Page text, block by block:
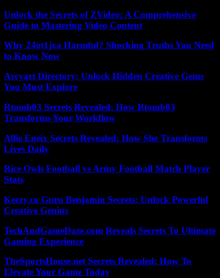
Unlock the Secrets of ZVideo: A Comprehensive
Guide to Mastering Video Content
Why 24ot1jxa Harmful? Shocking Truths You Need
to Know Now
Arcyart Directory: Unlock Hidden Creative Gems
You Must Explore
Rtomb03 Secrets Revealed: How Rtomb03
Transforms Your Workflow
Allie Eneix Secrets Revealed: How She Transforms
Lives Daily
Rice Owls Football vs Army Football Match Player
Stats
Keezy.co Guru Benjamin Secrets: Unlock Powerful
Creative Genius
TechAndGameDaze.com Reveals Secrets To Ultimate
Gaming Experience
TheSportsHouse.net Secrets Revealed: How To
Elevate Your Game Today